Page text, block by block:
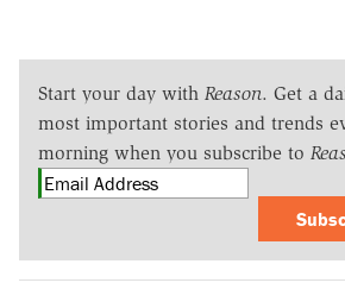
Start your day with Reason. Get a
most important stories and trends
morning when you subscribe to